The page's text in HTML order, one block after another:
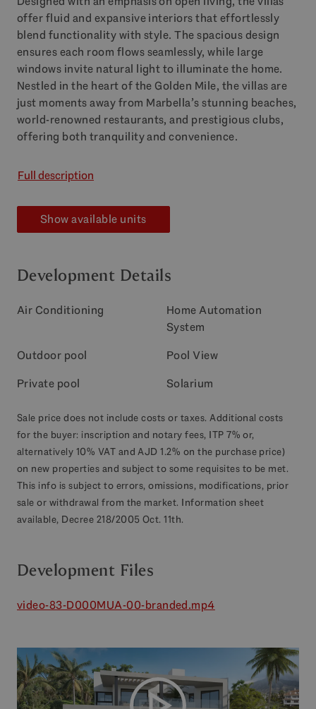
offer fluid and expansive interiors that effortlessly
blend functionality with style. The spacious design
ensures each room flows seamlessly, while large
windows invite natural light to illuminate the home.
Nestled in the heart of the Golden Mile, the villas are
just moments away from Marbella’s stunning beaches,
world-renowned restaurants, and prestigious clubs,
offering both tranquility and convenience.
Full description
Show available units
Development Details
Air Conditioning
Home Automation
System
Outdoor pool
Pool View
Private pool
Solarium
Sale price does not include costs or taxes. Additional costs
for the buyer: inscription and notary fees, ITP 7% or,
alternatively 10% VAT and AJD 1.2% on the purchase price)
on new properties and subject to some requisites to be met.
This info is subject to errors, omissions, modifications, prior
sale or withdrawal from the market. Information sheet
available, Decree 218/2005 Oct. 11th.
Development Files
video-83-D000MUA-00-branded.mp4